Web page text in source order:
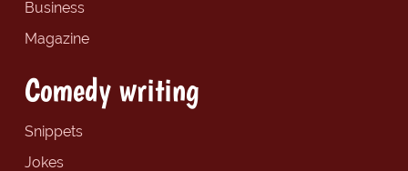
Business
Magazine
Comedy writing
Snippets
Jokes